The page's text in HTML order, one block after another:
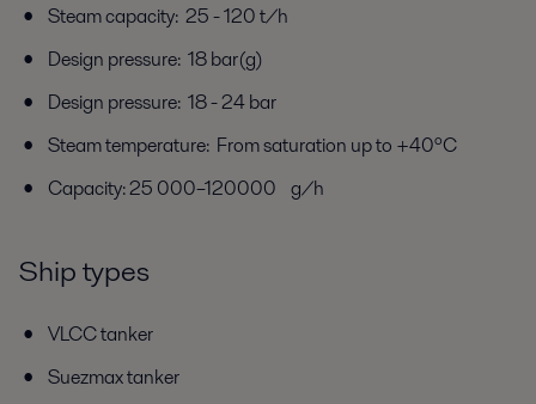
Steam capacity: 25 - 120 t/h
Design pressure: 18 bar(g)
Design pressure: 18 - 24 bar
Steam temperature: From saturation up to +40ºC
Capacity: 25 000–120000 g/h
Ship types
VLCC tanker
Suezmax tanker